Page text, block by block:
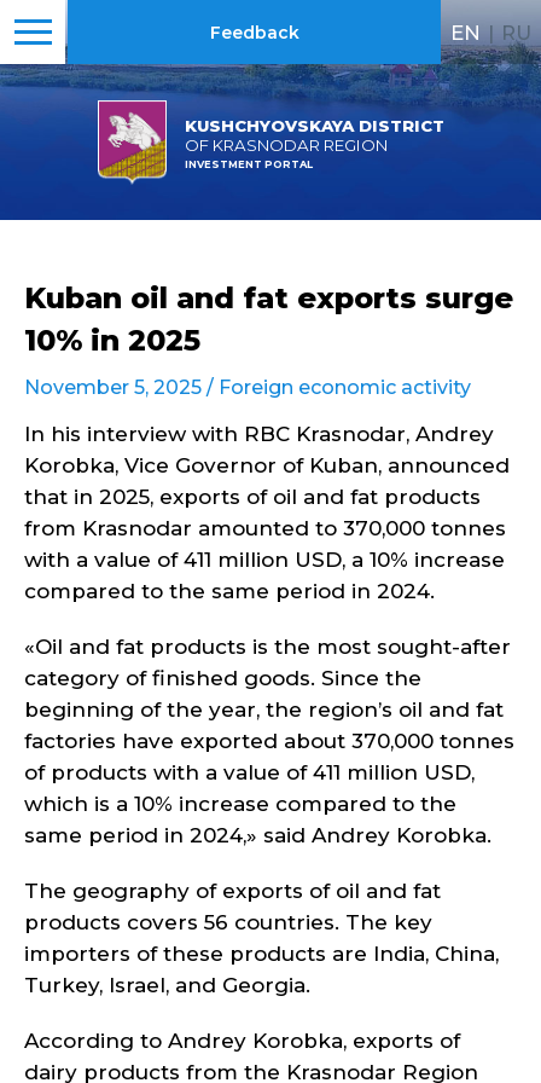
KUSHCHYOVSKAYA DISTRICT
OF KRASNODAR REGION
INVESTMENT PORTAL
Feedback EN | RU
Kuban oil and fat exports surge
10% in 2025
November 5, 2025 / Foreign economic activity
In his interview with RBC Krasnodar, Andrey
Korobka, Vice Governor of Kuban, announced
that in 2025, exports of oil and fat products
from Krasnodar amounted to 370,000 tonnes
with a value of 411 million USD, a 10% increase
compared to the same period in 2024.
«Oil and fat products is the most sought-after
category of finished goods. Since the
beginning of the year, the region’s oil and fat
factories have exported about 370,000 tonnes
of products with a value of 411 million USD,
which is a 10% increase compared to the
same period in 2024,» said Andrey Korobka.
The geography of exports of oil and fat
products covers 56 countries. The key
importers of these products are India, China,
Turkey, Israel, and Georgia.
According to Andrey Korobka, exports of
dairy products from the Krasnodar Region